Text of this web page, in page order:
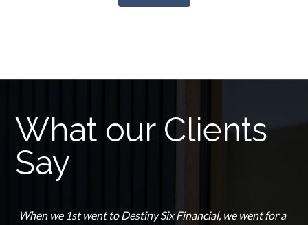
What our Clients
Say
When we 1st went to Destiny Six Financial, we went for a